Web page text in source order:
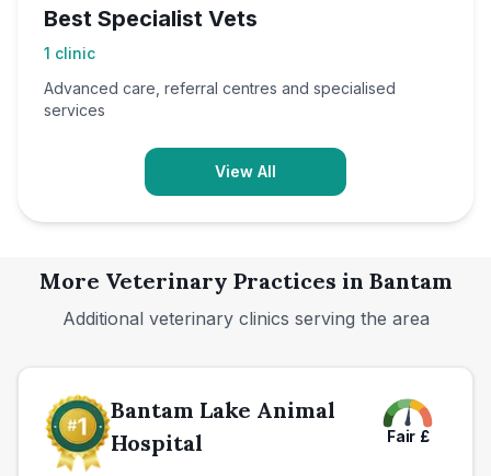
Best Specialist Vets
1 clinic
Advanced care, referral centres and specialised
services
View All
More Veterinary Practices in Bantam
Additional veterinary clinics serving the area
Bantam Lake Animal
Hospital
Fair £